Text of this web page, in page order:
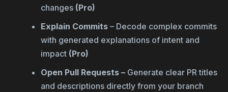
changes (Pro)
Explain Commits – Decode complex commits
with generated explanations of intent and
impact (Pro)
Open Pull Requests – Generate clear PR titles
and descriptions directly from your branch